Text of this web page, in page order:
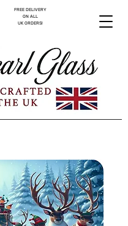
FREE DELIVERY
ON ALL
UK ORDERS!